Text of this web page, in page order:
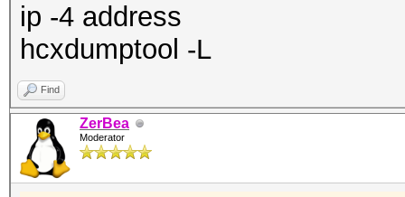
ip -4 address
hcxdumptool -L
Find
ZerBea
Moderator